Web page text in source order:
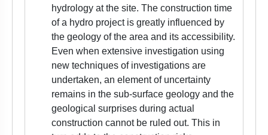
hydrology at the site. The construction time
of a hydro project is greatly influenced by
the geology of the area and its accessibility.
Even when extensive investigation using
new techniques of investigations are
undertaken, an element of uncertainty
remains in the sub-surface geology and the
geological surprises during actual
construction cannot be ruled out. This in